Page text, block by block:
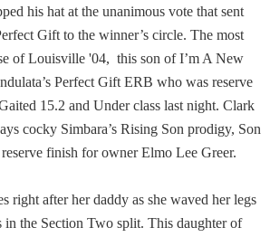
his hat at the unanimous vote that sent
Gift to the winner’s circle. The most
of Louisville '04, this son of I’m A New
Perfect Gift ERB who was reserve
15.2 and Under class last night. Clark
cocky Simbara’s Rising Son prodigy, Son
finish for owner Elmo Lee Greer.
right after her daddy as she waved her legs
in the Section Two split. This daughter of